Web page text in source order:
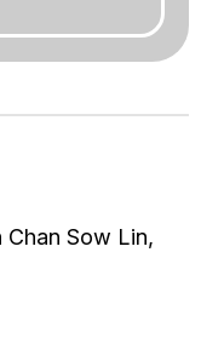
Chan Sow Lin,